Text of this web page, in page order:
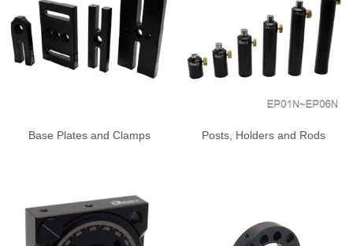
Base Plates and Clamps Posts, Holders and Rods